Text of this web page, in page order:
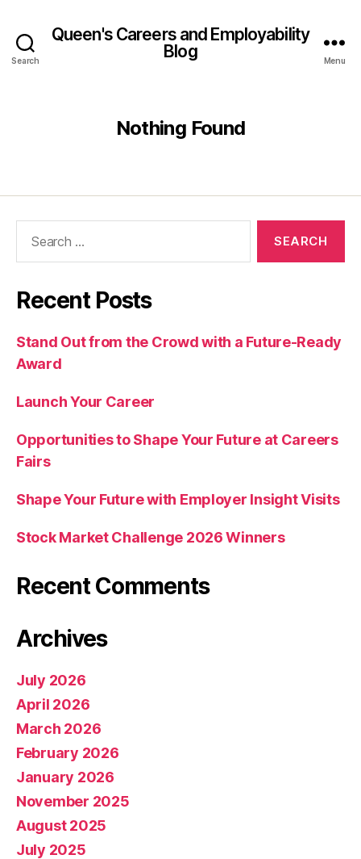
Search
Queen's Careers and Employability
Blog
Menu
Nothing Found
Recent Posts
Stand Out from the Crowd with a Future-Ready
Award
Launch Your Career
Opportunities to Shape Your Future at Careers
Fairs
Shape Your Future with Employer Insight Visits
Stock Market Challenge 2026 Winners
Recent Comments
Archives
July 2026
April 2026
March 2026
February 2026
January 2026
November 2025
August 2025
July 2025